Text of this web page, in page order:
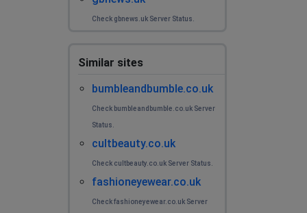
Check gbnews.uk Server Status.
Similar sites
bumbleandbumble.co.uk
Check bumbleandbumble.co.uk Server
Status.
cultbeauty.co.uk
Check cultbeauty.co.uk Server Status.
fashioneyewear.co.uk
Check fashioneyewear.co.uk Server